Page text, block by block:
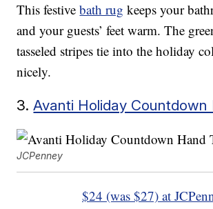
This festivebath rug keeps your
and your guests’ feet warm. The
tasseled stripes tie into the holiday
nicely.
3.Avanti Holiday Countdown
JCPenney
$24 (was $27) at